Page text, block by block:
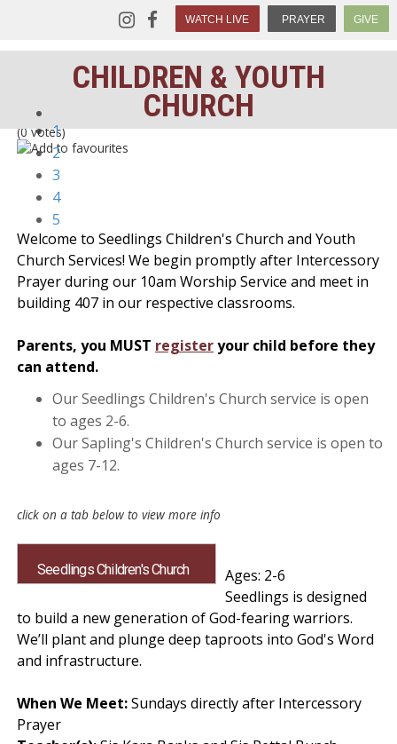
GIVE
PRAYER
WATCH LIVE
CHILDREN & YOUTH
CHURCH
1
2
3
4
5
(0 votes)
Welcome to Seedlings Children's Church and Youth
Church Services! We begin promptly after Intercessory
Prayer during our 10am Worship Service and meet in
building 407 in our respective classrooms.
Parents, you MUST registeryour child before they
can attend.
Our Seedlings Children's Church service is open
to ages 2-6.
Our Sapling's Children's Church service is open to
ages 7-12.
Seedlings Children's Church
Ages: 2-6
Seedlings is designed
to build a new generation of God-fearing warriors.
We’ll plant and plunge deep taproots into God's Word
and infrastructure.
When We Meet:Sundays directly after Intercessory
Prayer